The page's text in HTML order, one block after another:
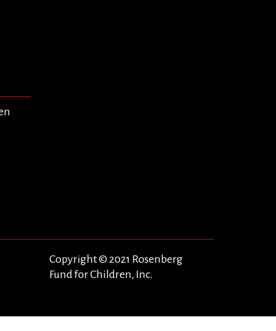
Copyright © 2021 Rosenberg
Fund for Children, Inc.